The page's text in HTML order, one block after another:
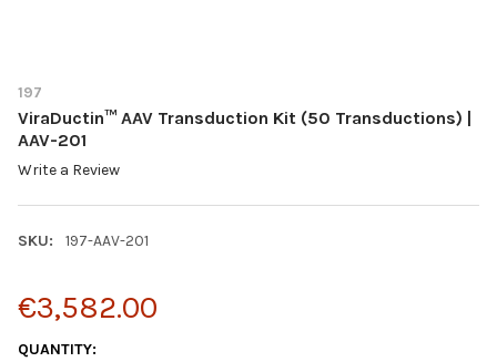
197
ViraDuctin™ AAV Transduction Kit (50 Transductions) |
AAV-201
Write a Review
SKU: 197-AAV-201
€3,582.00
CURRENT
QUANTITY: